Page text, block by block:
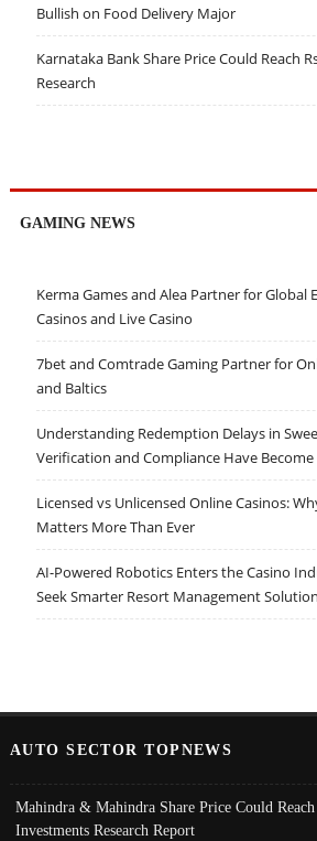
Bullish on Food Delivery Major
Karnataka Bank Share Price Could Reach
Research
GAMING NEWS
Kerma Games and Alea Partner for Global
Casinos and Live Casino
7bet and Comtrade Gaming Partner for
and Baltics
Understanding Redemption Delays in
Verification and Compliance Have Become
Licensed vs Unlicensed Online Casinos:
Matters More Than Ever
AI-Powered Robotics Enters the Casino
Seek Smarter Resort Management
AUTO SECTOR TOPNEWS
Mahindra & Mahindra Share Price Could
Investments Research Report